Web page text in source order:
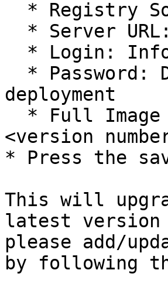
deployment
<version
* Press the
This will
latest version
please add/
by following